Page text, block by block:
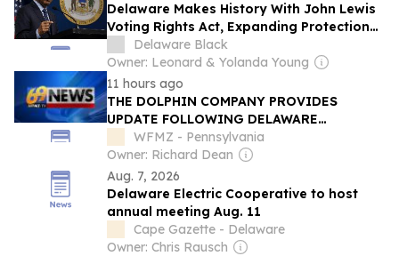
Delaware Makes History With John Lewis
Voting Rights Act, Expanding Protections
at the Ballot Box
Delaware Black
Owner: Leonard & Yolanda Young
11 hours ago
THE DOLPHIN COMPANY PROVIDES
UPDATE FOLLOWING DELAWARE
BANKRUPTCY COURT RULING
WFMZ - Pennsylvania
Owner: Richard Dean
Aug. 7, 2026
Delaware Electric Cooperative to host
annual meeting Aug. 11
Cape Gazette - Delaware
Owner: Chris Rausch